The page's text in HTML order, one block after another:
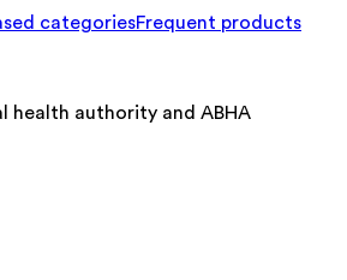
categoriesFrequent products
health authority and ABHA